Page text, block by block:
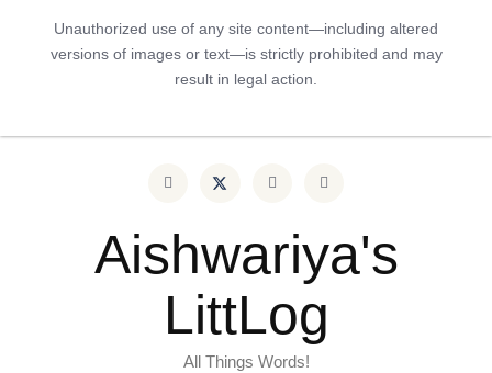
Unauthorized use of any site content—including altered
versions of images or text—is strictly prohibited and may
result in legal action.
Aishwariya's
LittLog
All Things Words!